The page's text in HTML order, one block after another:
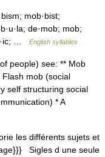
mob·bist;
de·mob; mob;
…
English syllables
people) see: ** Mob
mob (social
self structuring social
* A
les différents sujets et
Sigles d une seule